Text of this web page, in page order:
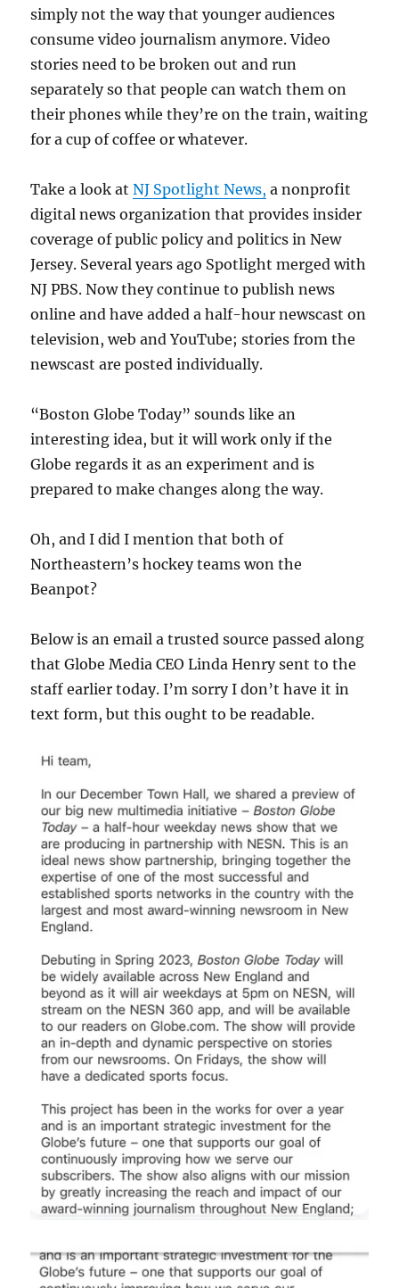
simply not the way that younger audiences
consume video journalism anymore. Video
stories need to be broken out and run
separately so that people can watch them on
their phones while they’re on the train, waiting
for a cup of coffee or whatever.
Take a look atNJ Spotlight News, a nonprofit
digital news organization that provides insider
coverage of public policy and politics in New
Jersey. Several years ago Spotlight merged with
NJ PBS. Now they continue to publish news
online and have added a half-hour newscast on
television, web and YouTube; stories from the
newscast are posted individually.
“Boston Globe Today” sounds like an
interesting idea, but it will work only if the
Globe regards it as an experiment and is
prepared to make changes along the way.
Oh, and I did I mention that both of
Northeastern’s hockey teams won the
Beanpot?
Below is an email a trusted source passed along
that Globe Media CEO Linda Henry sent to the
staff earlier today. I’m sorry I don’t have it in
text form, but this ought to be readable.